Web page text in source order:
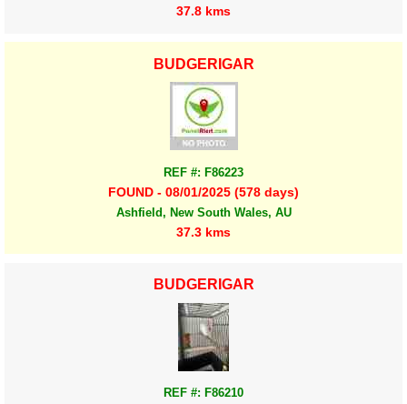
37.8 kms
BUDGERIGAR
REF #: F86223
FOUND - 08/01/2025 (578 days)
Ashfield, New South Wales, AU
37.3 kms
BUDGERIGAR
REF #: F86210